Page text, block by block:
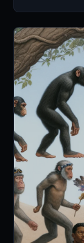
skills, and
our
new
personal